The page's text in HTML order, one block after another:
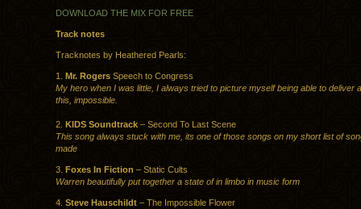
DOWNLOAD THE MIX FOR FREE
Track notes
Tracknotes by Heathered Pearls:
1. Mr. Rogers Speech to Congress
My hero when I was little, I always tried to picture myself being able to deliver
this, impossible.
2. KIDS Soundtrack – Second To Last Scene
This song always stuck with me, its one of those songs on my short list of
made
3. Foxes In Fiction – Static Cults
Warren beautifully put together a state of in limbo in music form
4. Steve Hauschildt – The Impossible Flower